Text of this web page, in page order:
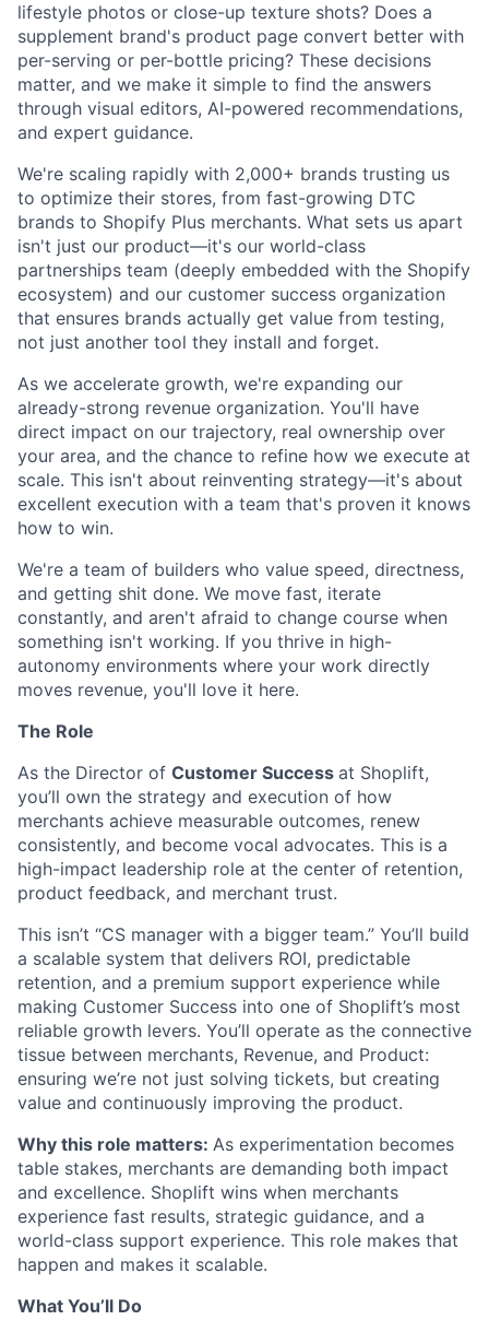
lifestyle photos or close-up texture shots? Does a
supplement brand's product page convert better with
per-serving or per-bottle pricing? These decisions
matter, and we make it simple to find the answers
through visual editors, AI-powered recommendations,
and expert guidance.
We're scaling rapidly with 2,000+ brands trusting us
to optimize their stores, from fast-growing DTC
brands to Shopify Plus merchants. What sets us apart
isn't just our product—it's our world-class
partnerships team (deeply embedded with the Shopify
ecosystem) and our customer success organization
that ensures brands actually get value from testing,
not just another tool they install and forget.
As we accelerate growth, we're expanding our
already-strong revenue organization. You'll have
direct impact on our trajectory, real ownership over
your area, and the chance to refine how we execute at
scale. This isn't about reinventing strategy—it's about
excellent execution with a team that's proven it knows
how to win.
We're a team of builders who value speed, directness,
and getting shit done. We move fast, iterate
constantly, and aren't afraid to change course when
something isn't working. If you thrive in high-
autonomy environments where your work directly
moves revenue, you'll love it here.
The Role
As the Director of Customer Success at Shoplift,
you’ll own the strategy and execution of how
merchants achieve measurable outcomes, renew
consistently, and become vocal advocates. This is a
high-impact leadership role at the center of retention,
product feedback, and merchant trust.
This isn’t “CS manager with a bigger team.” You’ll build
a scalable system that delivers ROI, predictable
retention, and a premium support experience while
making Customer Success into one of Shoplift’s most
reliable growth levers. You’ll operate as the connective
tissue between merchants, Revenue, and Product:
ensuring we’re not just solving tickets, but creating
value and continuously improving the product.
Why this role matters: As experimentation becomes
table stakes, merchants are demanding both impact
and excellence. Shoplift wins when merchants
experience fast results, strategic guidance, and a
world-class support experience. This role makes that
happen and makes it scalable.
What You’ll Do